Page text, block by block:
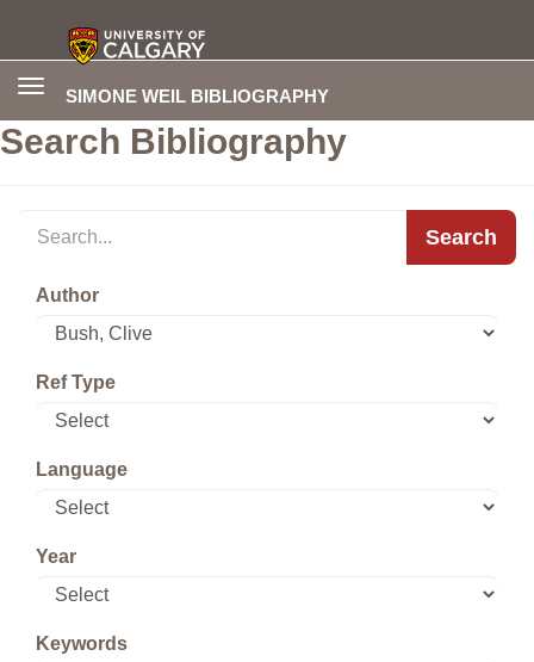
SIMONE WEIL BIBLIOGRAPHY
Toggle
Search Bibliography
Search
Author
Ref Type
Language
Year
Keywords